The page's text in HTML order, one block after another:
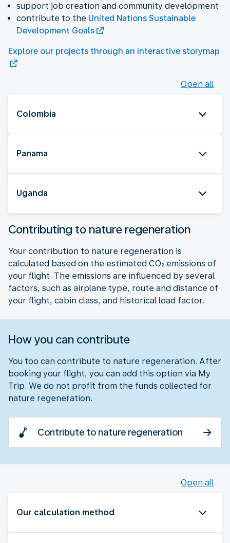
support job creation and community development
contribute to the United Nations Sustainable
Development Goals
Explore our projects through an interactive storymap
Open all
Colombia
Panama
Uganda
Contributing to nature regeneration
Your contribution to nature regeneration is
calculated based on the estimated CO₂ emissions of
your flight. The emissions are influenced by several
factors, such as airplane type, route and distance of
your flight, cabin class, and historical load factor.
How you can contribute
You too can contribute to nature regeneration. After
booking your flight, you can add this option via My
Trip. We do not profit from the funds collected for
nature regeneration.
Contribute to nature regeneration
Open all
Our calculation method